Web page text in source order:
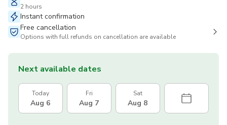
2 hours
Instant confirmation
Free cancellation
Options with full refunds on cancellation are available
Next available dates
Today
Aug 6
Fri
Aug 7
Sat
Aug 8